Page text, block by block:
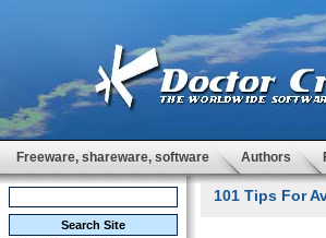
Freeware, shareware, software Authors
101 Tips For